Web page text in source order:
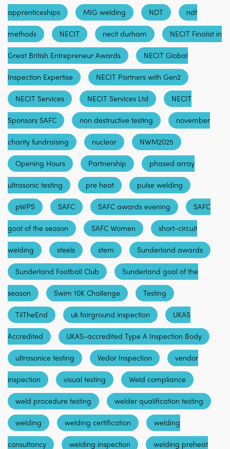
apprenticeships MIG welding NDT ndt
methods NECIT necit durham NECIT Finalist in
Great British Entrepreneur Awards NECIT Global
Inspection Expertise NECIT Partners with Gen2
NECIT Services NECIT Services Ltd NECIT
Sponsors SAFC non destructive testing november
charity fundraising nuclear NWM2025
Opening Hours Partnership phased array
ultrasonic testing pre heat pulse welding
pWPS SAFC SAFC awards evening SAFC
goal of the season SAFC Women short-circuit
welding steels stem Sunderland awards
Sunderland Football Club Sunderland goal of the
season Swim 10K Challenge Testing
TilTheEnd uk fairground inspection UKAS
Accredited UKAS-accredited Type A Inspection Body
ultrasonice testing Vedor Inspection vendor
inspection visual testing Weld compliance
weld procedure testing welder qualification testing
welding welding certification welding
consultancy welding inspection welding preheat